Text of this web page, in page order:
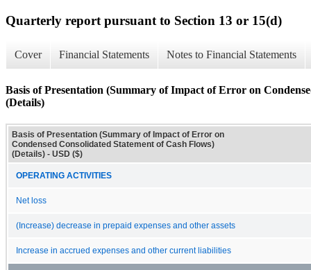
Quarterly report pursuant to Section 13 or 15(d)
Cover Financial Statements Notes to Financial Statements
Basis of Presentation (Summary of Impact of Error on
(Details)
Basis of Presentation (Summary of Impact of Error on
Condensed Consolidated Statement of Cash Flows)
(Details) - USD ($)
OPERATING ACTIVITIES
Net loss
(Increase) decrease in prepaid expenses and other assets
Increase in accrued expenses and other current liabilities